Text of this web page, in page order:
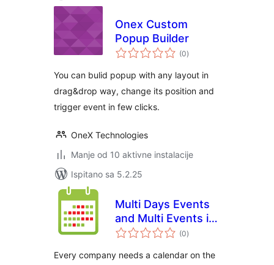
Onex Custom
Popup Builder
(0ukupna
ocijena
)
You can bulid popup with any layout in
drag&drop way, change its position and
trigger event in few clicks.
OneX Technologies
Manje od 10 aktivne instalacije
Ispitano sa 5.2.25
Multi Days Events
and Multi Events in
One Day Calendar
(0ukupna
ocijena
)
Every company needs a calendar on the